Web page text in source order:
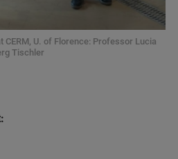
CERM, U. of Florence: Professor Lucia
Tischler